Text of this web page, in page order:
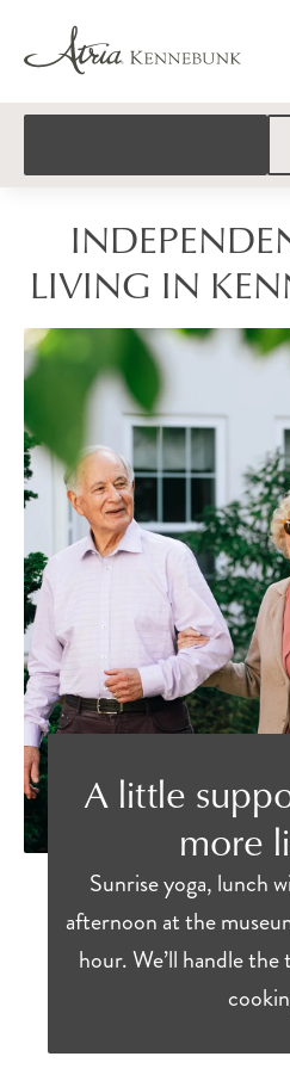
LIVING IN
A little
more
Sunrise yoga, lunch
afternoon at the
hour. We’ll handle